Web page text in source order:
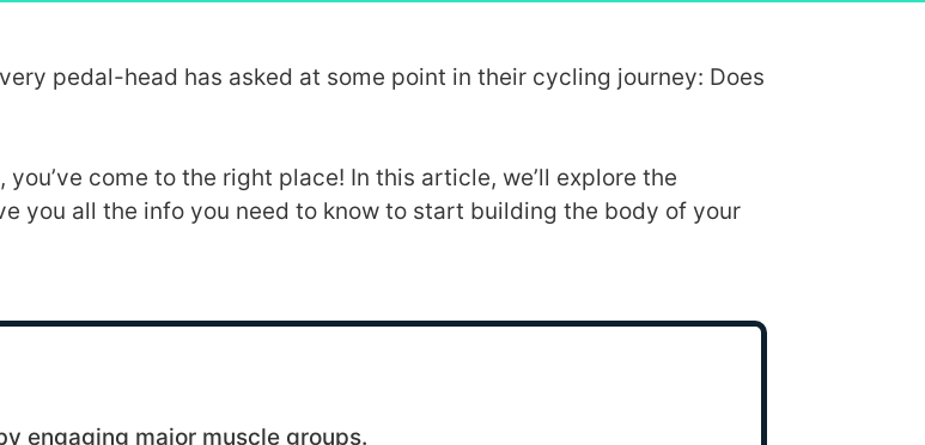
pedal-head has asked at some point in their cycling journey: Does
come to the right place! In this article, we’ll explore the
you all the info you need to know to start building the body of your
engaging major muscle groups.